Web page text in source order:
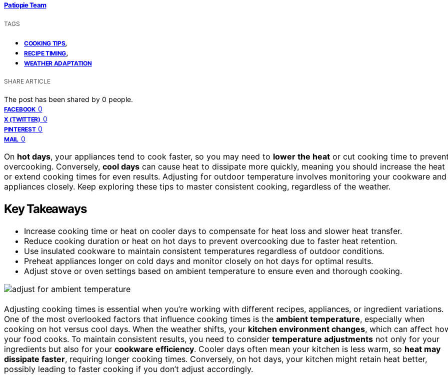
Patiopie Team
TAGS
COOKING TIPS,
RECIPE TIMING,
WEATHER ADAPTATION
SHARE ARTICLE
The post has been shared by 0 people.
FACEBOOK 0
X (TWITTER) 0
PINTEREST 0
MAIL 0
On hot days, your appliances tend to cook faster, so you may need to lower the heat or cut cooking time to prevent
overcooking. Conversely, cool days can cause heat to dissipate more quickly, meaning you should increase the heat
or extend cooking times for even results. Adjusting for outdoor temperature involves monitoring your cookware and
appliances closely. Keep exploring these tips to master consistent cooking, regardless of the weather.
Key Takeaways
Increase cooking time or heat on cooler days to compensate for heat loss and slower heat transfer.
Reduce cooking duration or heat on hot days to prevent overcooking due to faster heat retention.
Use insulated cookware to maintain consistent temperatures regardless of outdoor conditions.
Preheat appliances longer on cold days and monitor closely on hot days for optimal results.
Adjust stove or oven settings based on ambient temperature to ensure even and thorough cooking.
Adjusting cooking times is essential when you’re working with different recipes, appliances, or ingredient variations.
One of the most overlooked factors that influence cooking times is the ambient temperature, especially when
cooking on hot versus cool days. When the weather shifts, your kitchen environment changes, which can affect
your food cooks. To maintain consistent results, you need to consider temperature adjustments not only for your
ingredients but also for your cookware efficiency. Cooler days often mean your kitchen is less warm, so heat may
dissipate faster, requiring longer cooking times. Conversely, on hot days, your kitchen might retain heat better,
possibly leading to faster cooking if you don’t adjust accordingly.